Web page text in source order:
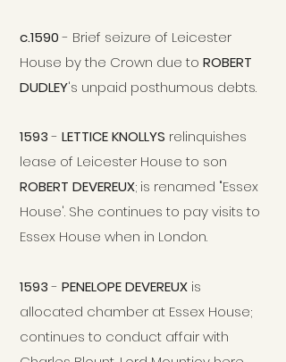
c.1590- Brief seizure of Leicester
House by the Crown due to ROBERT
DUDLEY's unpaid posthumous debts.
1593- LETTICE KNOLLYS relinquishes
lease of Leicester House to son
ROBERT DEVEREUX; is renamed "Essex
House'. She continues to pay visits to
Essex House when in London.
1593- PENELOPE DEVEREUX is
allocated chamber at Essex House;
continues to conduct affair with